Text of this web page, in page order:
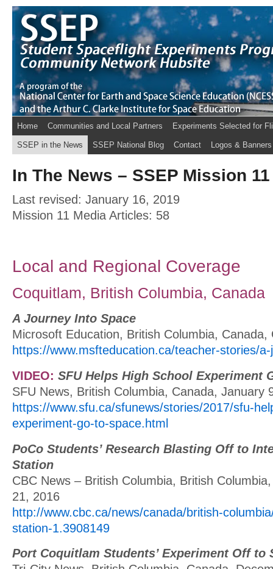
Home Communities and Local Partners Experiments Selected for
SSEP in the News SSEP National Blog Contact Logos & Banners
In The News – SSEP Mission
Last revised: January 16, 2019
Mission 11 Media Articles: 58
Local and Regional Coverage
Coquitlam, British Columbia, Canada
A Journey Into Space
Microsoft Education, British Columbia,
https://www.msfteducation.ca/teacher-stories/
VIDEO: SFU Helps High School Experiment
SFU News, British Columbia, Canada, January
https://www.sfu.ca/sfunews/stories/2017/sfu-
experiment-go-to-space.html
PoCo Students’ Research Blasting Off to
Station
CBC News – British Columbia, British
21, 2016
http://www.cbc.ca/news/canada/british-
station-1.3908149
Port Coquitlam Students’ Experiment Off to